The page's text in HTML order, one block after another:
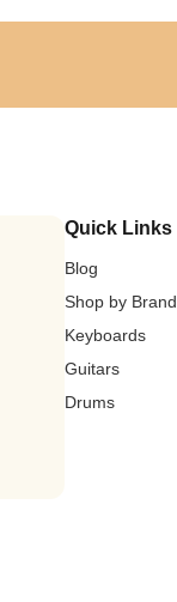
Quick Links
Blog
Shop by Brand
Keyboards
Guitars
Drums